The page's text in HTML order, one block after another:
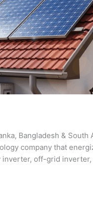
Bangladesh & South
company that
off-grid